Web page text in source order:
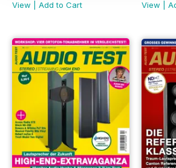
View
Add to Cart
View